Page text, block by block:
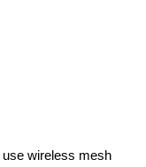
networking
wireless mesh